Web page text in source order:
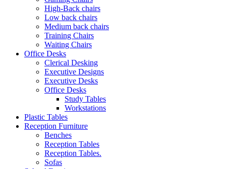
High-Back chairs
Low back chairs
Medium back chairs
Training Chairs
Waiting Chairs
Office Desks
Clerical Desking
Executive Designs
Executive Desks
Office Desks
Study Tables
Workstations
Plastic Tables
Reception Furniture
Benches
Reception Tables
Reception Tables.
Sofas